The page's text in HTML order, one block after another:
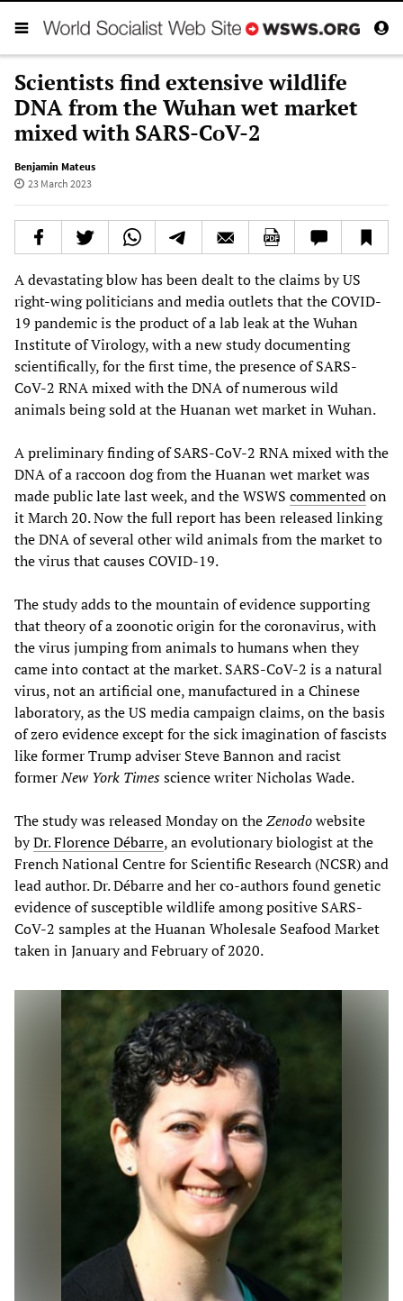
Scientists find extensive wildlife
DNA from the Wuhan wet market
mixed with SARS-CoV-2
Benjamin Mateus
23 March 2023
A devastating blow has been dealt to the claims by US
right-wing politicians and media outlets that the COVID-
19 pandemic is the product of a lab leak at the Wuhan
Institute of Virology, with a new study documenting
scientifically, for the first time, the presence of SARS-
CoV-2 RNA mixed with the DNA of numerous wild
animals being sold at the Huanan wet market in Wuhan.
A preliminary finding of SARS-CoV-2 RNA mixed with the
DNA of a raccoon dog from the Huanan wet market was
made public late last week, and the WSWS commentedon
it March 20. Now the full report has been released linking
the DNA of several other wild animals from the market to
the virus that causes COVID-19.
The study adds to the mountain of evidence supporting
that theory of a zoonotic origin for the coronavirus, with
the virus jumping from animals to humans when they
came into contact at the market. SARS-CoV-2 is a natural
virus, not an artificial one, manufactured in a Chinese
laboratory, as the US media campaign claims, on the basis
of zero evidence except for the sick imagination of fascists
like former Trump adviser Steve Bannon and racist
formerNew York Timesscience writer Nicholas Wade.
The study was released Monday on theZenodowebsite
byDr. Florence Débarre, an evolutionary biologist at the
French National Centre for Scientific Research (NCSR) and
lead author. Dr. Débarre and her co-authors found genetic
evidence of susceptible wildlife among positive SARS-
CoV-2 samples at the Huanan Wholesale Seafood Market
taken in January and February of 2020.